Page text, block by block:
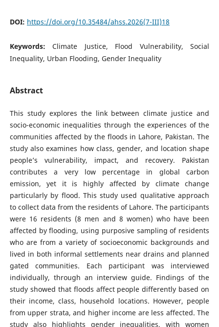
DOI: https://doi.org/10.35484/ahss.2026(7-III)18
Keywords:Climate Justice, Flood Vulnerability, Social
Inequality, Urban Flooding, Gender Inequality
Abstract
This study explores the link between climate justice and
socio-economic inequalities through the experiences of the
communities affected by the floods in Lahore, Pakistan. The
study also examines how class, gender, and location shape
people’s vulnerability, impact, and recovery. Pakistan
contributes a very low percentage in global carbon
emission, yet it is highly affected by climate change
particularly by flood. This study used qualitative approach
to collect data from the residents of Lahore. The participants
were 16 residents (8 men and 8 women) who have been
affected by flooding, using purposive sampling of residents
who are from a variety of socioeconomic backgrounds and
lived in both informal settlements near drains and planned
gated communities. Each participant was interviewed
individually, through an interview guide. Findings of the
study showed that floods affect people differently based on
their income, class, household locations. However, people
from upper strata, and higher income are less affected. The
study also highlights gender inequalities, with women